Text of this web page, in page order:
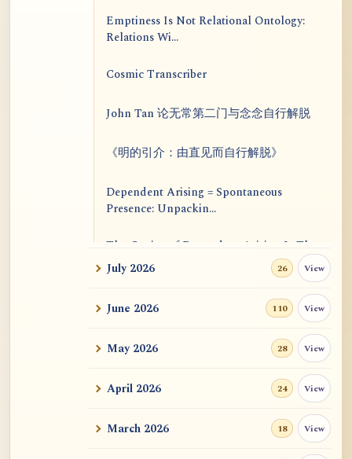
Emptiness Is Not Relational Ontology:
Relations Wi...
Cosmic Transcriber
John Tan 论无常第二门与念念自行解脱
《明的引介：由直见而自行解脱》
Dependent Arising = Spontaneous
Presence: Unpackin...
The Genius of Dependent Arising Is That
It Is Self...
Dialogue on Rongzom, Mere Appearance,
Causal Effic...
ATR AI Prompt Suite to Translate AtR
用于翻译 AtR 博客文章的 ATR AI 提示词
套件
July 2026 26 View
June 2026 110 View
May 2026 28 View
April 2026 24 View
March 2026 18 View